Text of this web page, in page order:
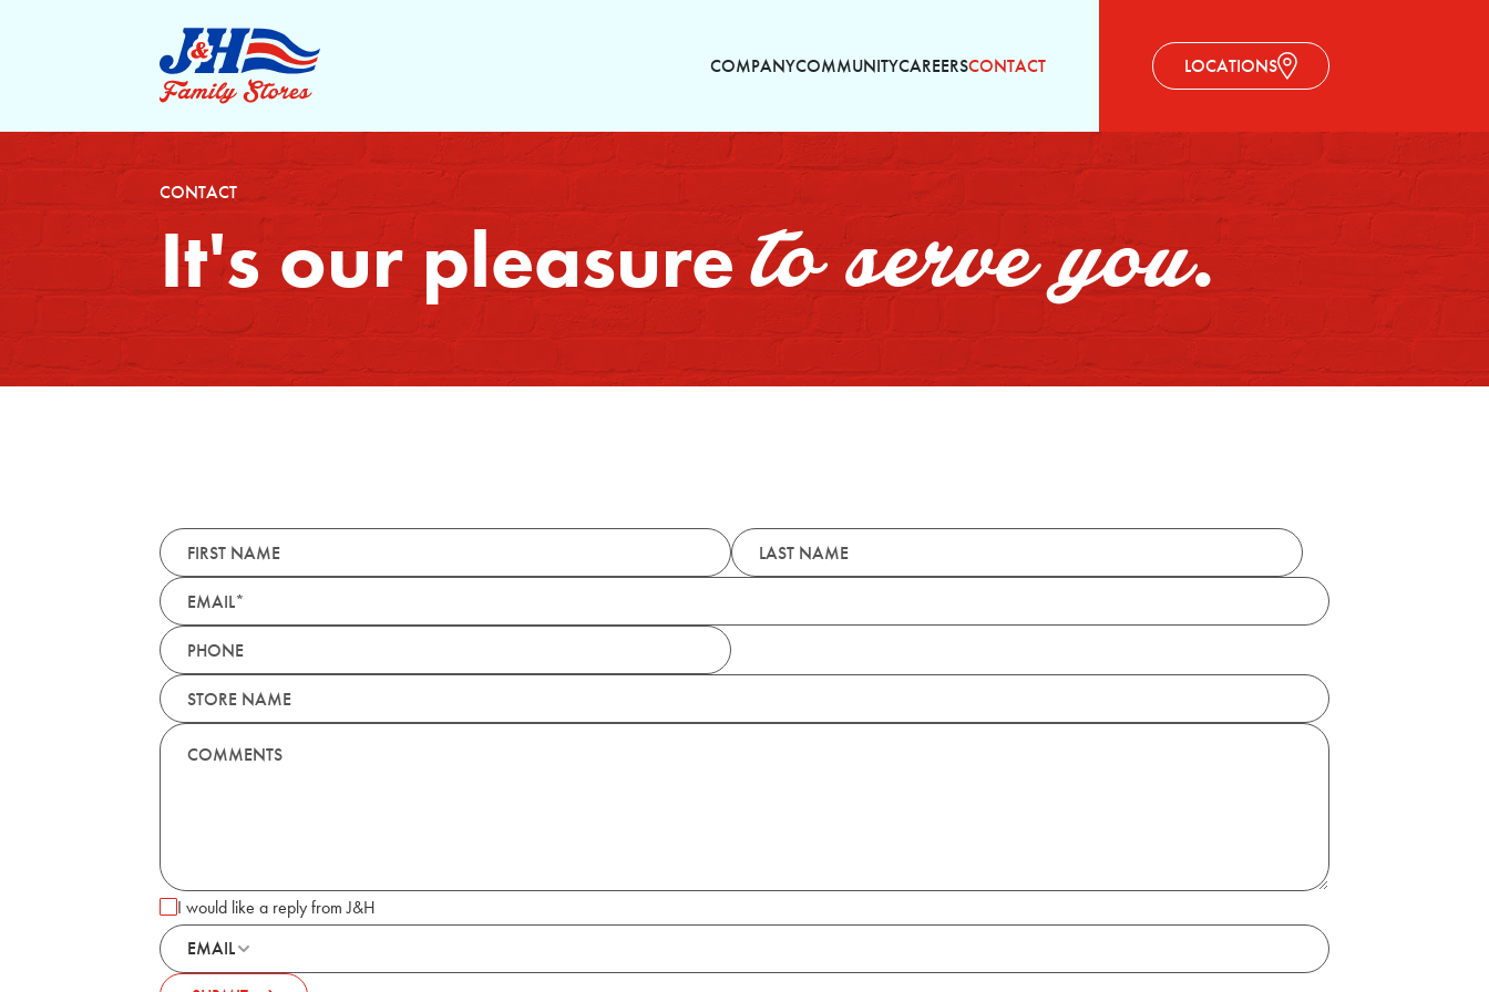
COMPANYCOMMUNITYCAREERSCONTACT LOCATIONS
CONTACT
It's our pleasureto serve you.
I would like a reply from J&H
EMAIL